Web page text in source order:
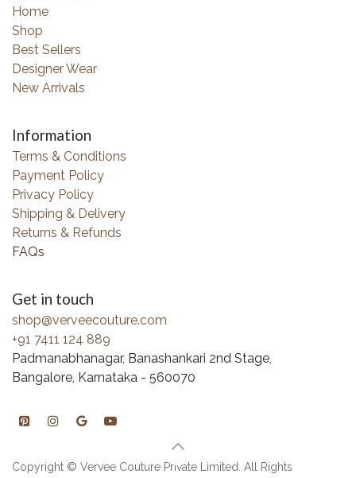
Home
Shop
Best Sellers
Designer Wear
New Arrivals
Information
Terms & Conditions
Payment Policy
Privacy Policy
Shipping & Delivery
Returns & Refunds
FAQs
Get in touch
shop@verveecouture.com
+91 7411 124 889
Padmanabhanagar, Banashankari 2nd Stage,
Bangalore, Karnataka - 560070
Copyright © Vervee Couture Private Limited. All Rights